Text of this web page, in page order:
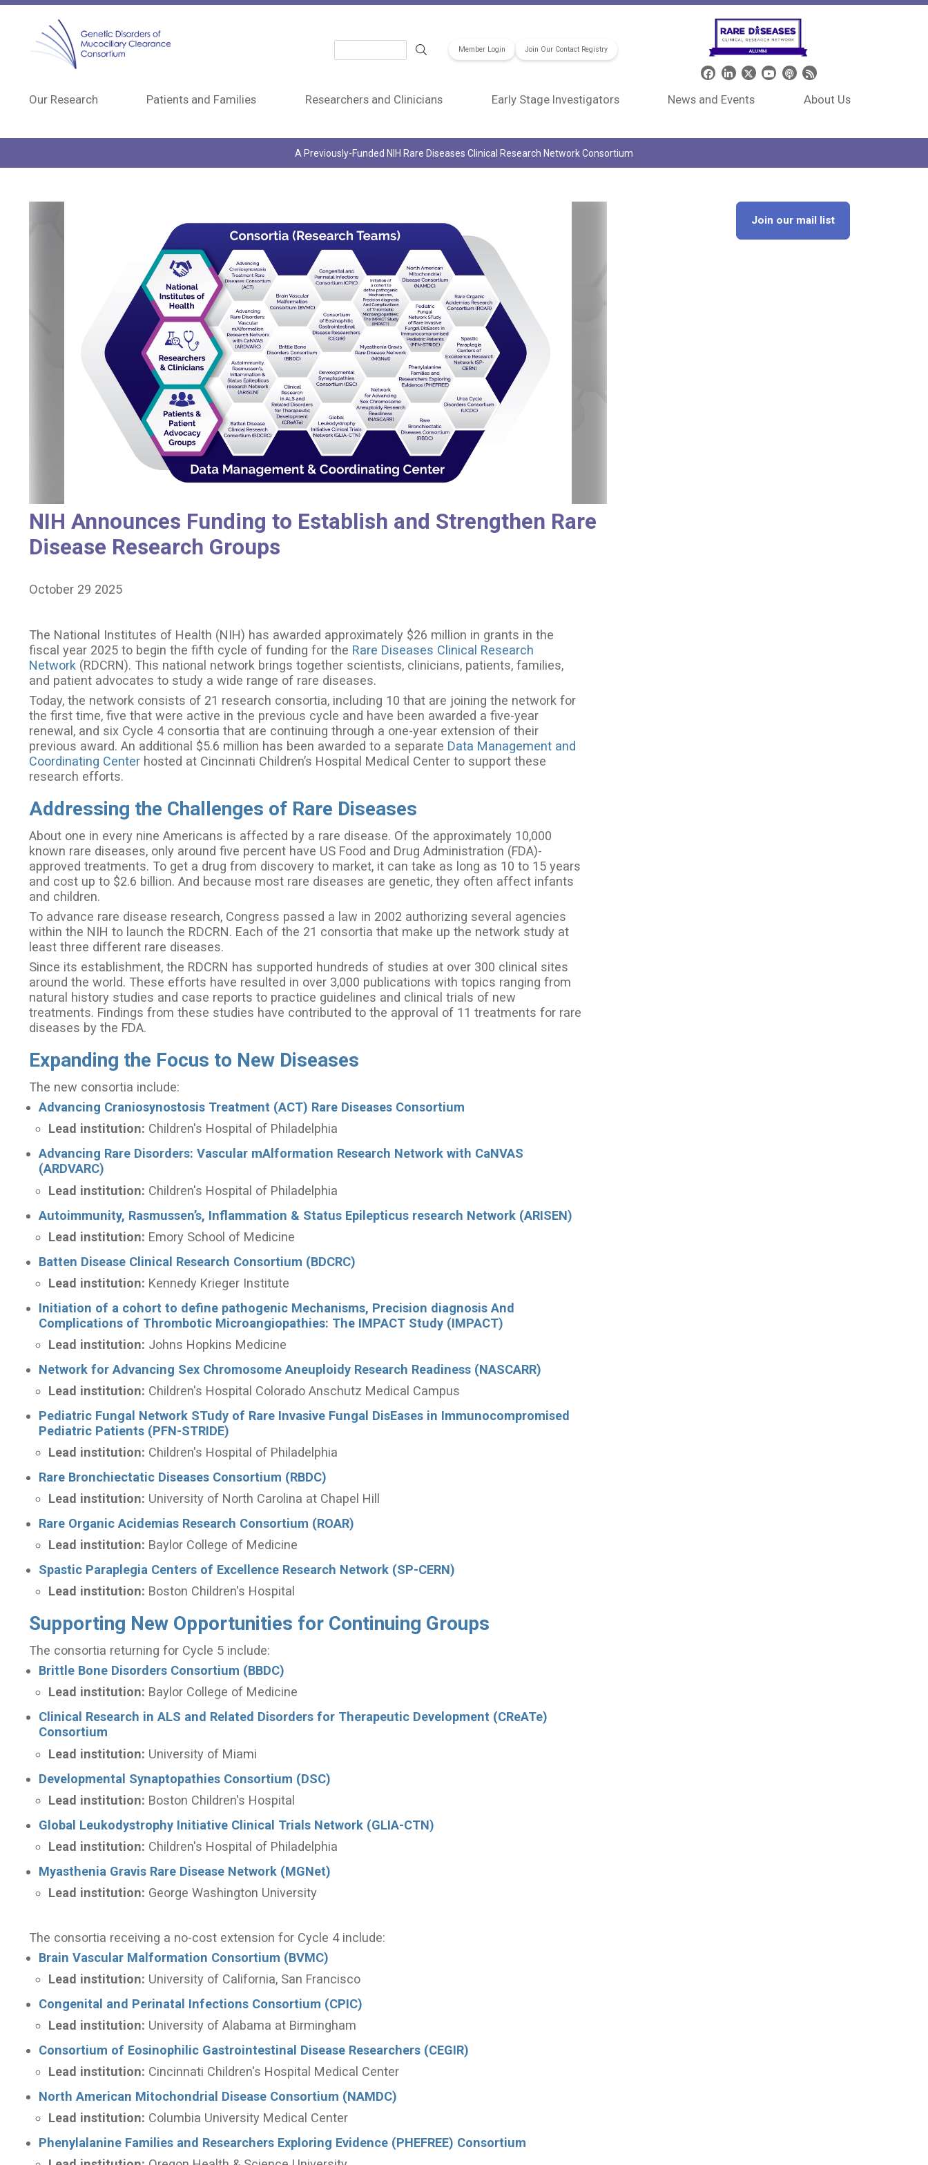
Member Login Join Our Contact Registry
Header Social Media
Our Research Patients and Families Researchers and Clinicians Early Stage Investigators News and Events About Us
A Previously-Funded NIH Rare Diseases Clinical Research Network Consortium
NIH Announces Funding to Establish and Strengthen Rare
Disease Research Groups
October 29 2025
The National Institutes of Health (NIH) has awarded approximately $26 million in grants in the
fiscal year 2025 to begin the fifth cycle of funding for the Rare Diseases Clinical Research
Network(RDCRN). This national network brings together scientists, clinicians, patients, families,
and patient advocates to study a wide range of rare diseases.
Today, the network consists of 21 research consortia, including 10 that are joining the network for
the first time, five that were active in the previous cycle and have been awarded a five-year
renewal, and six Cycle 4 consortia that are continuing through a one-year extension of their
previous award. An additional $5.6 million has been awarded to a separate Data Management and
Coordinating Centerhosted at Cincinnati Children’s Hospital Medical Center to support these
research efforts.
Addressing the Challenges of Rare Diseases
About one in every nine Americans is affected by a rare disease. Of the approximately 10,000
known rare diseases, only around five percent have US Food and Drug Administration (FDA)-
approved treatments. To get a drug from discovery to market, it can take as long as 10 to 15 years
and cost up to $2.6 billion. And because most rare diseases are genetic, they often affect infants
and children.
To advance rare disease research, Congress passed a law in 2002 authorizing several agencies
within the NIH to launch the RDCRN. Each of the 21 consortia that make up the network study at
least three different rare diseases.
Since its establishment, the RDCRN has supported hundreds of studies at over 300 clinical sites
around the world. These efforts have resulted in over 3,000 publications with topics ranging from
natural history studies and case reports to practice guidelines and clinical trials of new
treatments. Findings from these studies have contributed to the approval of 11 treatments for rare
diseases by the FDA.
Expanding the Focus to New Diseases
The new consortia include:
Advancing Craniosynostosis Treatment (ACT) Rare Diseases Consortium
Lead institution: Children's Hospital of Philadelphia
Advancing Rare Disorders: Vascular mAlformation Research Network with CaNVAS
(ARDVARC)
Lead institution: Children's Hospital of Philadelphia
Autoimmunity, Rasmussen’s, Inflammation & Status Epilepticus research Network (ARISEN)
Lead institution: Emory School of Medicine
Batten Disease Clinical Research Consortium (BDCRC)
Lead institution: Kennedy Krieger Institute
Initiation of a cohort to define pathogenic Mechanisms, Precision diagnosis And
Complications of Thrombotic Microangiopathies: The IMPACT Study (IMPACT)
Lead institution: Johns Hopkins Medicine
Network for Advancing Sex Chromosome Aneuploidy Research Readiness (NASCARR)
Lead institution: Children's Hospital Colorado Anschutz Medical Campus
Pediatric Fungal Network STudy of Rare Invasive Fungal DisEases in Immunocompromised
Pediatric Patients (PFN-STRIDE)
Lead institution: Children's Hospital of Philadelphia
Rare Bronchiectatic Diseases Consortium (RBDC)
Lead institution: University of North Carolina at Chapel Hill
Rare Organic Acidemias Research Consortium (ROAR)
Lead institution: Baylor College of Medicine
Spastic Paraplegia Centers of Excellence Research Network (SP-CERN)
Lead institution: Boston Children's Hospital
Supporting New Opportunities for Continuing Groups
The consortia returning for Cycle 5 include:
Brittle Bone Disorders Consortium (BBDC)
Lead institution: Baylor College of Medicine
Clinical Research in ALS and Related Disorders for Therapeutic Development (CReATe)
Consortium
Lead institution: University of Miami
Developmental Synaptopathies Consortium (DSC)
Lead institution: Boston Children's Hospital
Global Leukodystrophy Initiative Clinical Trials Network (GLIA-CTN)
Lead institution: Children's Hospital of Philadelphia
Myasthenia Gravis Rare Disease Network (MGNet)
Lead institution: George Washington University
The consortia receiving a no-cost extension for Cycle 4 include:
Brain Vascular Malformation Consortium (BVMC)
Lead institution: University of California, San Francisco
Congenital and Perinatal Infections Consortium (CPIC)
Lead institution: University of Alabama at Birmingham
Consortium of Eosinophilic Gastrointestinal Disease Researchers (CEGIR)
Lead institution: Cincinnati Children's Hospital Medical Center
North American Mitochondrial Disease Consortium (NAMDC)
Lead institution: Columbia University Medical Center
Phenylalanine Families and Researchers Exploring Evidence (PHEFREE) Consortium
Join our mail list